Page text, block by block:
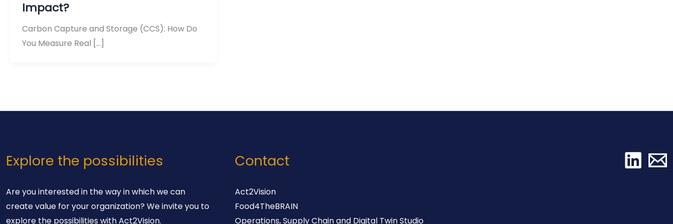
Impact?
Carbon Capture and Storage (CCS): How Do
You Measure Real […]
Explore the possibilities
Are you interested in the way in which we can
create value for your organization? We invite you to
explore the possibilities with Act2Vision.
Contact
Act2Vision
Food4TheBRAIN
Operations, Supply Chain and Digital Twin Studio